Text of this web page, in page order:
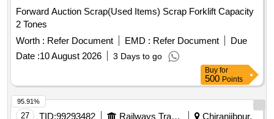
Forward Auction Scrap(Used Items) Scrap Forklift Capacity
2 Tones
Worth : Refer Document EMD : Refer Document
Due
Date :10 August 2026 3 Days to go
Buy for
500 Points
27 TID:99293482 Railways Transport Services
Chiranjibpur,
95.91%